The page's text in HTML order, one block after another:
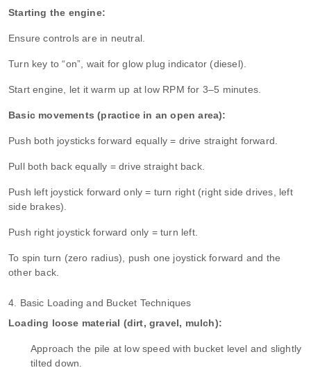
Starting the engine:
Ensure controls are in neutral.
Turn key to “on”, wait for glow plug indicator (diesel).
Start engine, let it warm up at low RPM for 3–5 minutes.
Basic movements (practice in an open area):
Push both joysticks forward equally = drive straight forward.
Pull both back equally = drive straight back.
Push left joystick forward only = turn right (right side drives, left
side brakes).
Push right joystick forward only = turn left.
To spin turn (zero radius), push one joystick forward and the
other back.
4. Basic Loading and Bucket Techniques
Loading loose material (dirt, gravel, mulch):
Approach the pile at low speed with bucket level and slightly
tilted down.